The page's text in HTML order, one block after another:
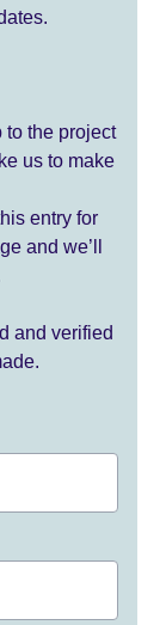
to the project
us to make
entry for
and we’ll
and verified